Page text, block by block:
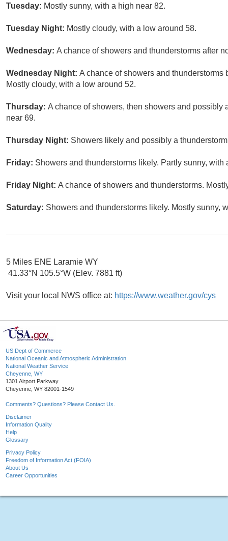
Tuesday: Mostly sunny, with a high near 82.
Tuesday Night: Mostly cloudy, with a low around 58.
Wednesday: A chance of showers and thunderstorms after
Wednesday Night: A chance of showers and
Mostly cloudy, with a low around 52.
Thursday: A chance of showers, then showers and possibly
near 69.
Thursday Night: Showers likely and possibly a
Friday: Showers and thunderstorms likely. Partly sunny, with
Friday Night: A chance of showers and thunderstorms.
Saturday: Showers and thunderstorms likely. Mostly sunny,
5 Miles ENE Laramie WY
41.33°N 105.5°W (Elev. 7881 ft)
Visit your local NWS office at: https://www.weather.gov/cys
US Dept of Commerce
National Oceanic and Atmospheric Administration
National Weather Service
Cheyenne, WY
1301 Airport Parkway
Cheyenne, WY 82001-1549
Comments? Questions? Please Contact Us.
Disclaimer
Information Quality
Help
Glossary
Privacy Policy
Freedom of Information Act (FOIA)
About Us
Career Opportunities